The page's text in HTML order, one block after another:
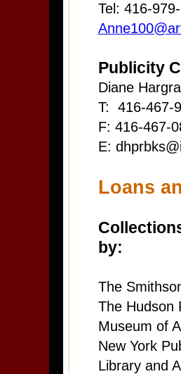
Tel: 416-
Publicity
Diane
T: 416-467-
F: 416-467-
E:
Loans
by:
The
The Hudson
Museum of
New York
Library and